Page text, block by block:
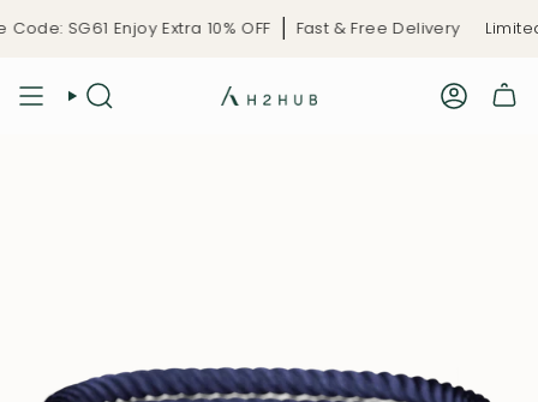
SG61 Enjoy Extra 10% OFF Fast & Free Delivery